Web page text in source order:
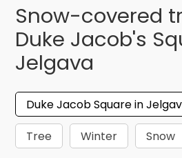
Snow-covered
Duke Jacob's
Jelgava
Duke Jacob Square in
Tree
Winter
Snow